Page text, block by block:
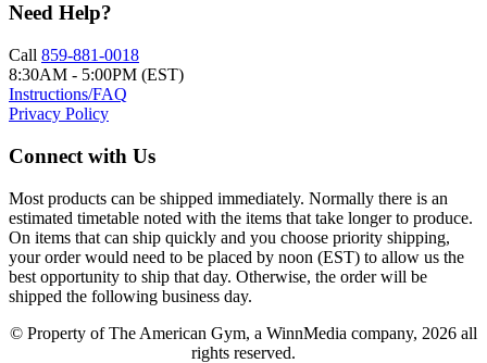
Need Help?
Call 859-881-0018
8:30AM - 5:00PM (EST)
Instructions/FAQ
Privacy Policy
Connect with Us
Most products can be shipped immediately. Normally there is an
estimated timetable noted with the items that take longer to produce.
On items that can ship quickly and you choose priority shipping,
your order would need to be placed by noon (EST) to allow us the
best opportunity to ship that day. Otherwise, the order will be
shipped the following business day.
© Property of The American Gym, a WinnMedia company, 2026 all
rights reserved.